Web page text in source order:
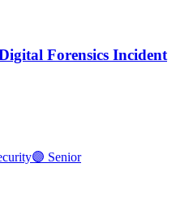
Forensics Incident
🟣 Senior